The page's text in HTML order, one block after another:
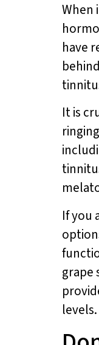
When
have
It is
If you
grape
levels.